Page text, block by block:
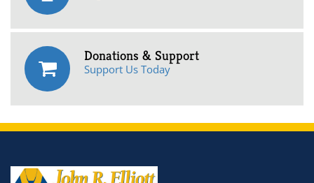
Donations & Support
Support Us Today